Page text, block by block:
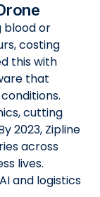
blood or
costing
this with
that
cutting
2023, Zipline
across
lives.
and logistics